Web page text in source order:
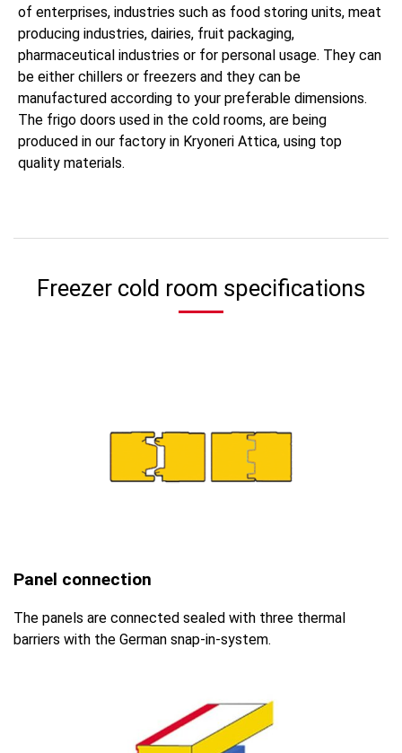
of enterprises, industries such as food storing units, meat
producing industries, dairies, fruit packaging,
pharmaceutical industries or for personal usage. They can
be either chillers or freezers and they can be
manufactured according to your preferable dimensions.
The frigo doors used in the cold rooms, are being
produced in our factory in Kryoneri Attica, using top
quality materials.
Freezer cold room specifications
Panel connection
The panels are connected sealed with three thermal
barriers with the German snap-in-system.